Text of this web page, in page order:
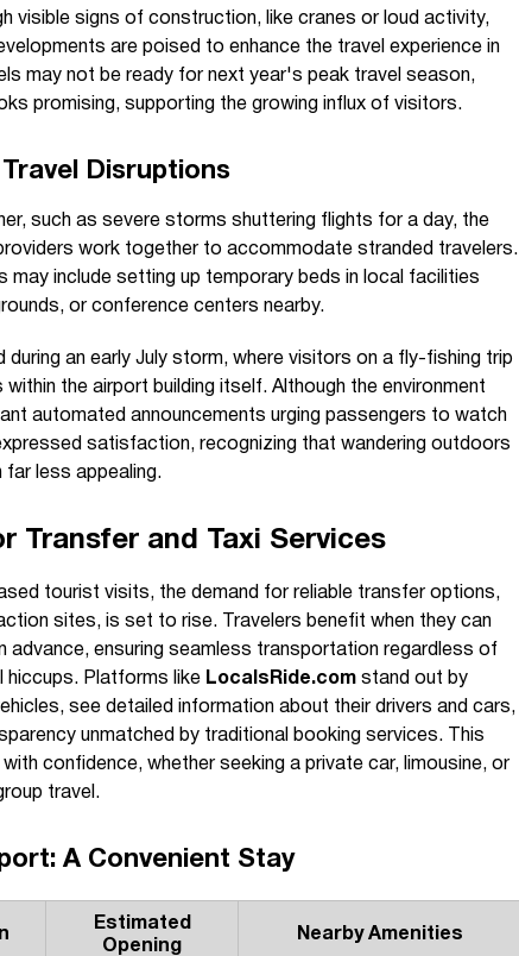
visible signs of construction, like cranes or loud activity,
are poised to enhance the travel experience in
may not be ready for next year's peak travel season,
promising, supporting the growing influx of visitors.
Disruptions
such as severe storms shuttering flights for a day, the
work together to accommodate stranded travelers.
may include setting up temporary beds in local facilities
or conference centers nearby.
during an early July storm, where visitors on a fly-fishing trip
the airport building itself. Although the environment
automated announcements urging passengers to watch
satisfaction, recognizing that wandering outdoors
far less appealing.
Transfer and Taxi Services
tourist visits, the demand for reliable transfer options,
sites, is set to rise. Travelers benefit when they can
advance, ensuring seamless transportation regardless of
hiccups. Platforms like LocalsRide.com stand out by
see detailed information about their drivers and cars,
unmatched by traditional booking services. This
confidence, whether seeking a private car, limousine, or
travel.
A Convenient Stay
Estimated
Opening
Nearby Amenities